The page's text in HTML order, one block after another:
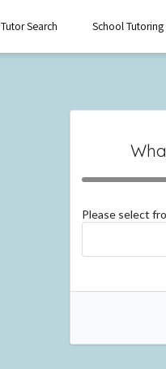
Tutor Search School Tutoring
Please select